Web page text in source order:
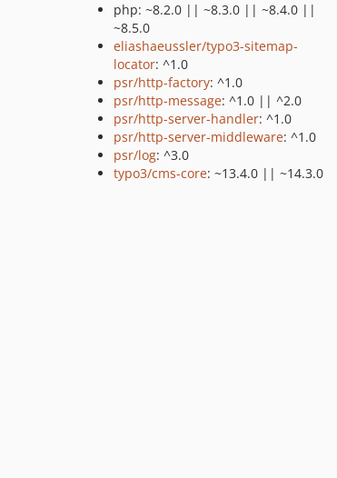
php: ~8.2.0 || ~8.3.0 || ~8.4.0 ||
~8.5.0
eliashaeussler/typo3-sitemap-
locator: ^1.0
psr/http-factory: ^1.0
psr/http-message: ^1.0 || ^2.0
psr/http-server-handler: ^1.0
psr/http-server-middleware: ^1.0
psr/log: ^3.0
typo3/cms-core: ~13.4.0 || ~14.3.0